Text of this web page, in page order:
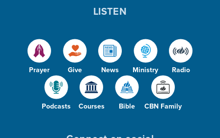
Prayer Give News Ministry Radio
Podcasts Courses Bible CBN Family
LISTEN